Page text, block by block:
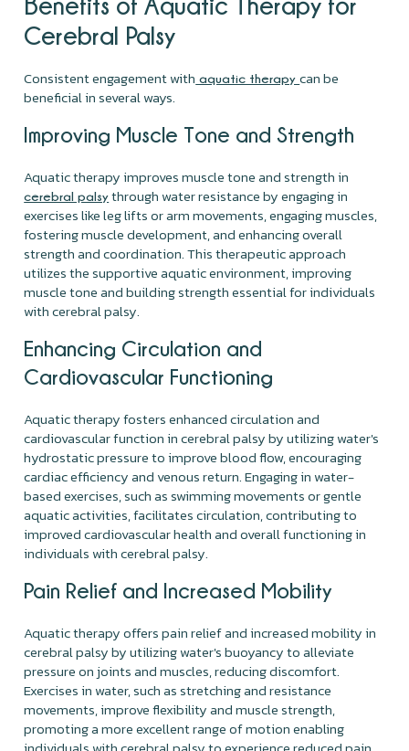
Cerebral Palsy
Consistent engagement with aquatic therapycan be
beneficial in several ways.
Improving Muscle Tone and Strength
Aquatic therapy improves muscle tone and strength in
cerebral palsy through water resistance by engaging in
exercises like leg lifts or arm movements, engaging muscles,
fostering muscle development, and enhancing overall
strength and coordination. This therapeutic approach
utilizes the supportive aquatic environment, improving
muscle tone and building strength essential for individuals
with cerebral palsy.
Enhancing Circulation and
Cardiovascular Functioning
Aquatic therapy fosters enhanced circulation and
cardiovascular function in cerebral palsy by utilizing water's
hydrostatic pressure to improve blood flow, encouraging
cardiac efficiency and venous return. Engaging in water-
based exercises, such as swimming movements or gentle
aquatic activities, facilitates circulation, contributing to
improved cardiovascular health and overall functioning in
individuals with cerebral palsy.
Pain Relief and Increased Mobility
Aquatic therapy offers pain relief and increased mobility in
cerebral palsy by utilizing water's buoyancy to alleviate
pressure on joints and muscles, reducing discomfort.
Exercises in water, such as stretching and resistance
movements, improve flexibility and muscle strength,
promoting a more excellent range of motion enabling